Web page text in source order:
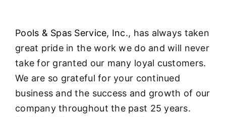
Pools & Spas Service, Inc., has always taken
great pride in the work we do and will never
take for granted our many loyal customers.
We are so grateful for your continued
business and the success and growth of our
company throughout the past 25 years.